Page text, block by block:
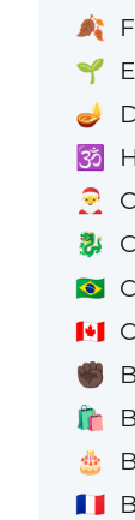
🍂
🌱
🪔
🕉️
🎅
🐉
🇧🇷
🇨🇦
✊🏿
🛍️
🎂
🇫🇷